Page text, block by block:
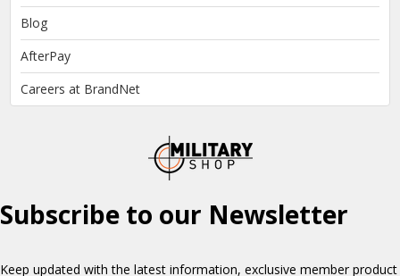
Blog
AfterPay
Careers at BrandNet